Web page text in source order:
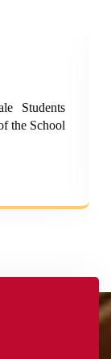
Students
the School